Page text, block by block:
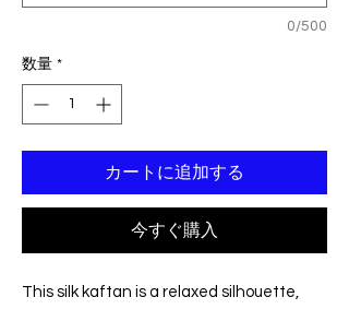
0/500
数量 *
カートに追加する
今すぐ購入
This silk kaftan is a relaxed silhouette,